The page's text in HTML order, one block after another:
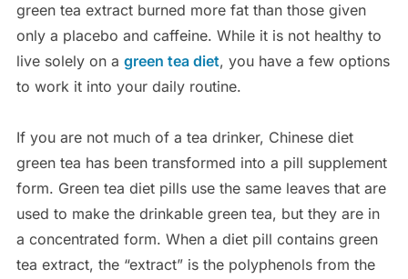
green tea extract burned more fat than those given
only a placebo and caffeine. While it is not healthy to
live solely on a green tea diet, you have a few options
to work it into your daily routine.
If you are not much of a tea drinker, Chinese diet
green tea has been transformed into a pill supplement
form. Green tea diet pills use the same leaves that are
used to make the drinkable green tea, but they are in
a concentrated form. When a diet pill contains green
tea extract, the “extract” is the polyphenols from the